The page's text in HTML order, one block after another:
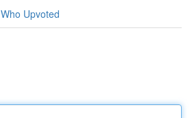
Who Upvoted